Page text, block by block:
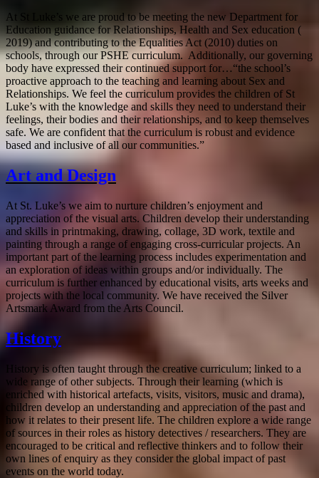
At St Luke’s we are proud to be meeting the new Department for
Education guidance for Relationships, Health and Sex education (
2019) and contributing to the Equalities Act (2010) duties on
schools, through our PSHE curriculum. Additionally, our governing
body have expressed their continued support for…“the school’s
proactive approach to the teaching and learning about Sex and
Relationships. We feel the curriculum provides the children of St
Luke’s with the knowledge and skills they need to understand their
feelings, their bodies and their relationships, and to keep themselves
safe. We are confident that the curriculum is robust and evidence
based and inclusive of all our communities.”
Art and Design
At St. Luke’s we aim to nurture children’s enjoyment and
appreciation of the visual arts. Children develop their understanding
and skills in printmaking, drawing, collage, 3D work, textile and
painting through a range of engaging cross-curricular projects. An
important part of the learning process includes experimentation and
an exploration of ideas within groups and/or individually. The
curriculum is further enhanced by educational visits, arts weeks and
projects with the local community. We have received the Silver
Artsmark Award from the Arts Council.
History
History is often taught through the creative curriculum; linked to a
wide range of other subjects. Through their learning (which is
enriched with historical artefacts, visits, visitors, music and drama),
children develop an understanding and appreciation of the past and
how it relates to their present life. The children explore a wide range
of sources in their roles as history detectives / researchers. They are
encouraged to be critical and reflective thinkers and to follow their
own lines of enquiry as they consider the global impact of past
events on the world today.